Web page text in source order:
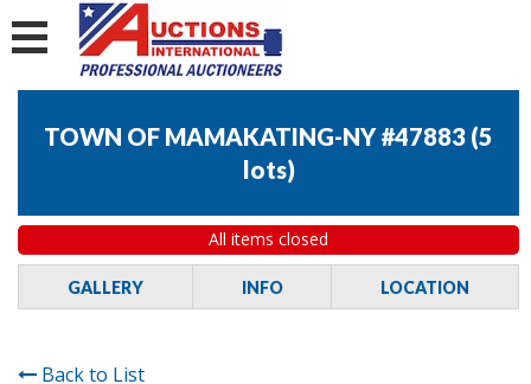
TOWN OF MAMAKATING-NY #47883 (5
lots)
All items closed
GALLERY INFO LOCATION
Back to List